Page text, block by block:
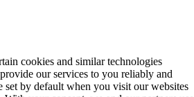
cookies and similar technologies
our services to you reliably and
set by default when you visit our websites